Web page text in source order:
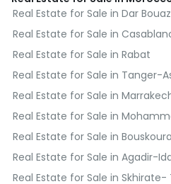
The project offers a
apartments, from 50 to
layouts suited for
retirees, or investors.
Sample layouts:
2 bedrooms – Type
bedroom, living
2 bedrooms – Type
Real Estate for Sale in Dar
Real Estate for Sale in
Real Estate for Sale in Rabat
Real Estate for Sale in Tanger-
Real Estate for Sale in
Real Estate for Sale in
Real Estate for Sale in Bouskoura
Real Estate for Sale in Agadir-
Real Estate for Sale in Skhirate-